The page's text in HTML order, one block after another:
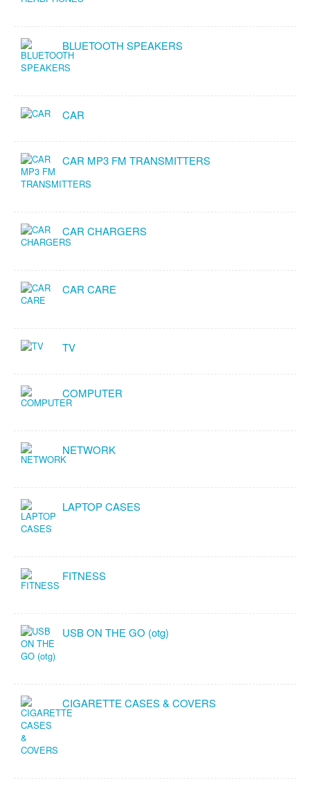
BLUETOOTH SPEAKERS
CAR
CAR MP3 FM TRANSMITTERS
CAR CHARGERS
CAR CARE
TV
COMPUTER
NETWORK
LAPTOP CASES
FITNESS
USB ON THE GO (otg)
CIGARETTE CASES & COVERS